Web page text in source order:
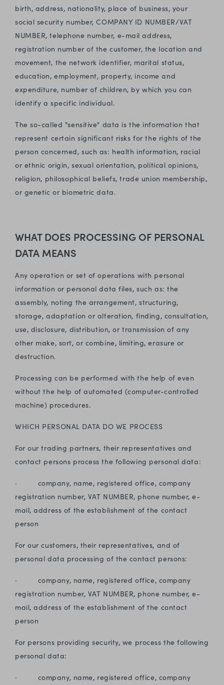
birth, address, nationality, place of business, your
social security number, COMPANY ID NUMBER/VAT
NUMBER, telephone number, e-mail address,
registration number of the customer, the location and
movement, the network identifier, marital status,
education, employment, property, income and
expenditure, number of children, by which you can
identify a specific individual.
The so-called "sensitive" data is the information that
represent certain significant risks for the rights of the
person concerned, such as: health information, racial
or ethnic origin, sexual orientation, political opinions,
religion, philosophical beliefs, trade union membership,
or genetic or biometric data.
WHAT DOES PROCESSING OF PERSONAL
DATA MEANS
Any operation or set of operations with personal
information or personal data files, such as: the
assembly, noting the arrangement, structuring,
storage, adaptation or alteration, finding, consultation,
use, disclosure, distribution, or transmission of any
other make, sort, or combine, limiting, erasure or
destruction.
Processing can be performed with the help of even
without the help of automated (computer-controlled
machine) procedures.
WHICH PERSONAL DATA DO WE PROCESS
For our trading partners, their representatives and
contact persons process the following personal data:
· company, name, registered office, company
registration number, VAT NUMBER, phone number, e-
mail, address of the establishment of the contact
person
For our customers, their representatives, and of
personal data processing of the contact persons:
· company, name, registered office, company
registration number, VAT NUMBER, phone number, e-
mail, address of the establishment of the contact
person
For persons providing security, we process the following
personal data:
· company, name, registered office, company